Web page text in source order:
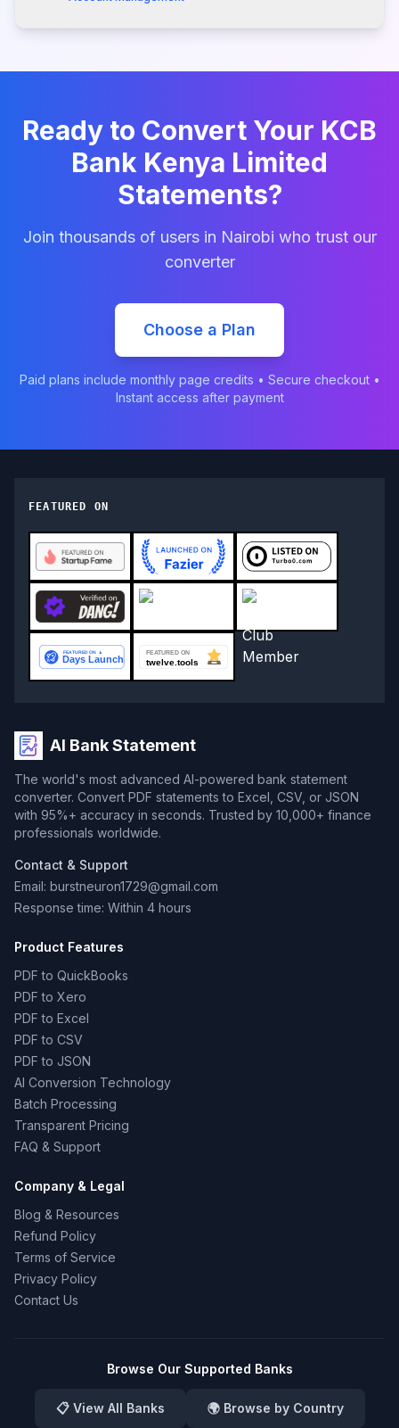
Ready to Convert Your KCB
Bank Kenya Limited
Statements?
Join thousands of users in Nairobi who trust our
converter
Choose a Plan
Paid plans include monthly page credits • Secure checkout •
Instant access after payment
FEATURED ON
AI Bank Statement
The world's most advanced AI-powered bank statement
converter. Convert PDF statements to Excel, CSV, or JSON
with 95%+ accuracy in seconds. Trusted by 10,000+ finance
professionals worldwide.
Contact & Support
Email: burstneuron1729@gmail.com
Response time: Within 4 hours
Product Features
PDF to QuickBooks
PDF to Xero
PDF to Excel
PDF to CSV
PDF to JSON
AI Conversion Technology
Batch Processing
Transparent Pricing
FAQ & Support
Company & Legal
Blog & Resources
Refund Policy
Terms of Service
Privacy Policy
Contact Us
Browse Our Supported Banks
📋 View All Banks 🌍 Browse by Country